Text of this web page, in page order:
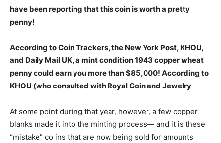
have been reporting that this coin is worth a pretty
penny!
According to Coin Trackers, the New York Post, KHOU,
and Daily Mail UK, a mint condition 1943 copper wheat
penny could earn you more than $85,000! According to
KHOU (who consulted with Royal Coin and Jewelry
At some point during that year, however, a few copper
blanks made it into the minting process— and it is these
“mistake” co ins that are now being sold for amounts